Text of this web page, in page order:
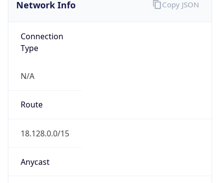
Network Info
Connection
Type
N/A
Route
18.128.0.0/15
Anycast
Copy JSON